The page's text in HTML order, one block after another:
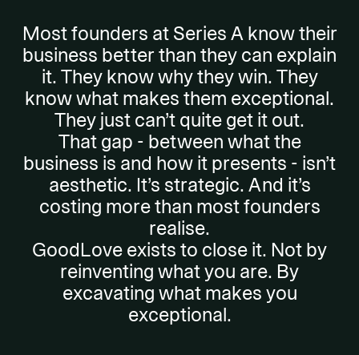
Most founders at Series A know their
business better than they can explain
it. They know why they win. They
know what makes them exceptional.
They just can’t quite get it out.
That gap - between what the
business is and how it presents - isn’t
aesthetic. It’s strategic. And it’s
costing more than most founders
realise.
GoodLove exists to close it. Not by
reinventing what you are. By
excavating what makes you
exceptional.